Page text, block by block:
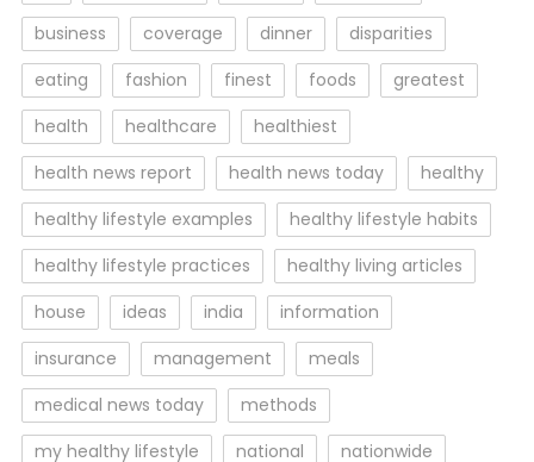
business
coverage dinner
disparities
eating
fashion finest foods
greatest
health
healthcare
healthiest
health news report
health news today
healthy
healthy lifestyle examples
healthy lifestyle habits
healthy lifestyle practices
healthy living articles
house
ideas india
information
insurance
management
meals
medical news today
methods
my healthy lifestyle
national nationwide